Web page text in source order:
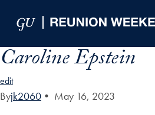
Caroline Epstein
edit
Byjk2060 • May 16, 2023